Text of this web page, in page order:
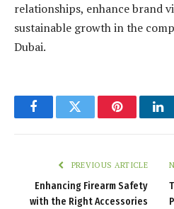
relationships, enhance brand
sustainable growth in the
Dubai.
FacebookTwitter Pinterest
PREVIOUS ARTICLE
Enhancing Firearm Safety
with the Right Accessories